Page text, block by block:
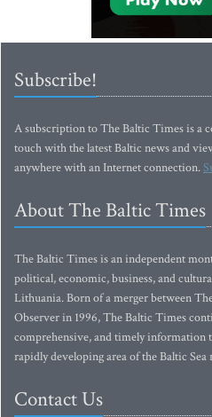
Subscribe!
A subscription to The Baltic Times is a
touch with the latest Baltic news and
anywhere with an Internet connection.
About The Baltic Times
The Baltic Times is an independent
political, economic, business, and
Lithuania. Born of a merger between
Observer in 1996, The Baltic Times
comprehensive, and timely information
rapidly developing area of the Baltic Sea
Contact Us